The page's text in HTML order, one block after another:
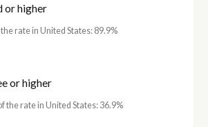
or higher
rate in United States: 89.9%
or higher
the rate in United States: 36.9%